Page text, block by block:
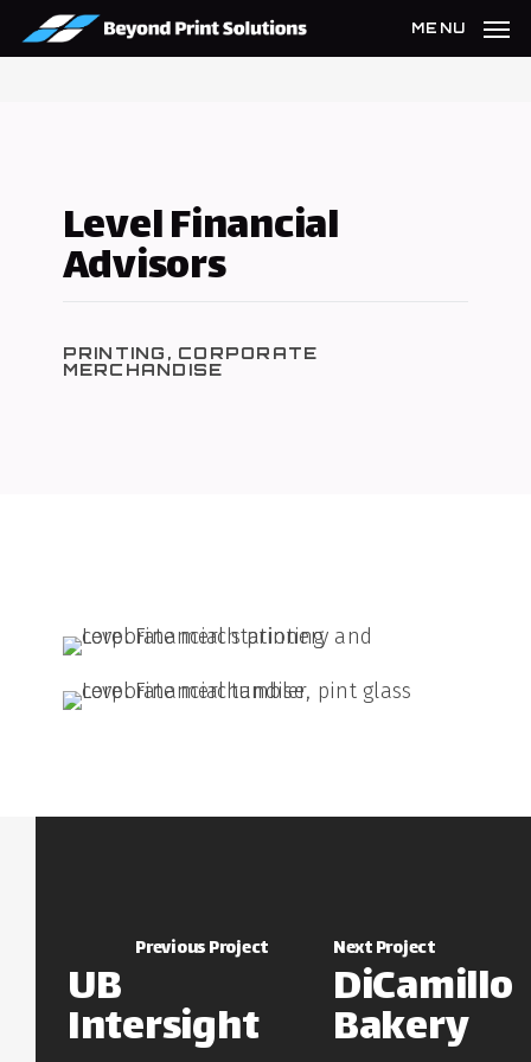
MENU
Level Financial
Advisors
PRINTING, CORPORATE
MERCHANDISE
Previous Project
UB
Intersight
Next Project
DiCamillo
Bakery